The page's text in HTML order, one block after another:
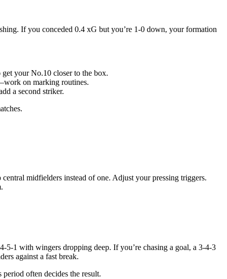
If you conceded 0.4 xG but you’re 1-0 down, your formation
your No.10 closer to the box.
on marking routines.
a second striker.
midfielders instead of one. Adjust your pressing triggers.
5-1 with wingers dropping deep. If you’re chasing a goal, a 3-4-3
against a fast break.
often decides the result.